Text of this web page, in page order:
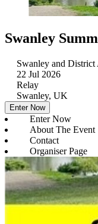
Swanley
Swanley and
22 Jul 2026
Relay
Swanley, UK
Enter Now
Enter Now
About The Event
Contact
Organiser Page